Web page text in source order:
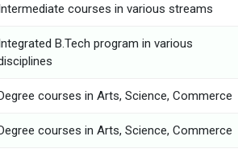
courses in various streams
B.Tech program in various
courses in Arts, Science, Commerce
courses in Arts, Science, Commerce